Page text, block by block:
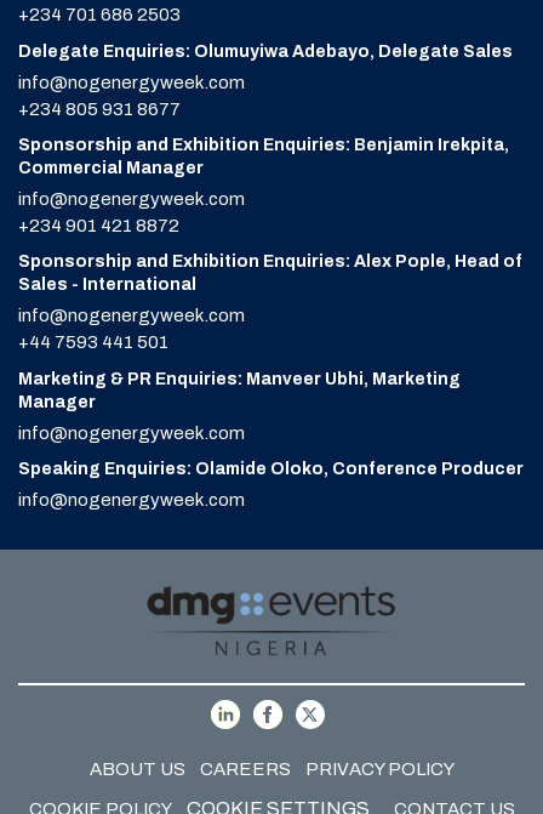
+234 701 686 2503
Delegate Enquiries: Olumuyiwa Adebayo, Delegate Sales
info@nogenergyweek.com
+234 805 931 8677
Sponsorship and Exhibition Enquiries: Benjamin Irekpita,
Commercial Manager
info@nogenergyweek.com
+234 901 421 8872
Sponsorship and Exhibition Enquiries: Alex Pople, Head of
Sales - International
info@nogenergyweek.com
+44 7593 441 501
Marketing & PR Enquiries: Manveer Ubhi, Marketing
Manager
info@nogenergyweek.com
Speaking Enquiries: Olamide Oloko, Conference Producer
info@nogenergyweek.com
ABOUT US CAREERS PRIVACY POLICY
COOKIE POLICY COOKIE SETTINGS CONTACT US